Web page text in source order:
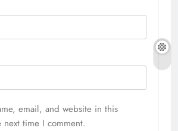
email, and website in this
next time I comment.